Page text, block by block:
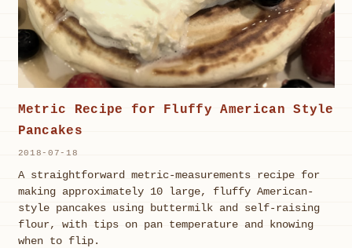
Metric Recipe for Fluffy American Style
Pancakes
2018-07-18
A straightforward metric-measurements recipe for
making approximately 10 large, fluffy American-
style pancakes using buttermilk and self-raising
flour, with tips on pan temperature and knowing
when to flip.